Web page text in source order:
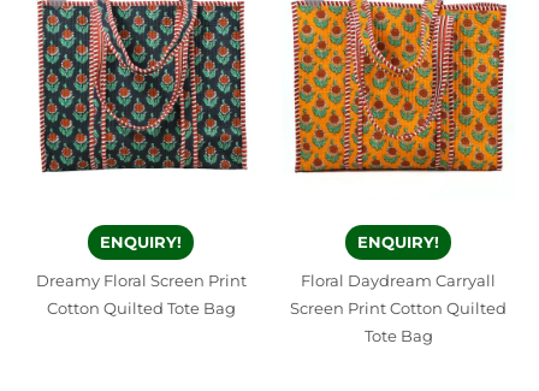
ENQUIRY!
Dreamy Floral Screen Print
Cotton Quilted Tote Bag
ENQUIRY!
Floral Daydream Carryall
Screen Print Cotton Quilted
Tote Bag